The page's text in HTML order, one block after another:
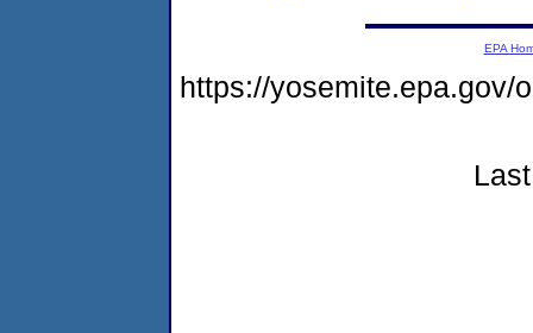
EPA
https://yosemite.epa.gov/